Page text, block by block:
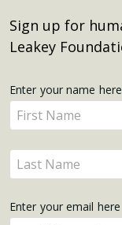
Sign up for
Leakey
Get
Updates
Enter your name here
Enter
your
name
here
Enter
your
here
Enter your email here